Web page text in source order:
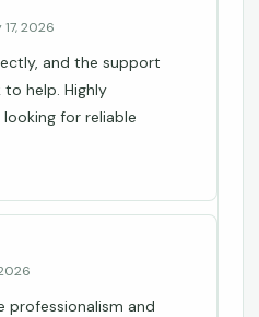
2026
and the support
help. Highly
for reliable
professionalism and